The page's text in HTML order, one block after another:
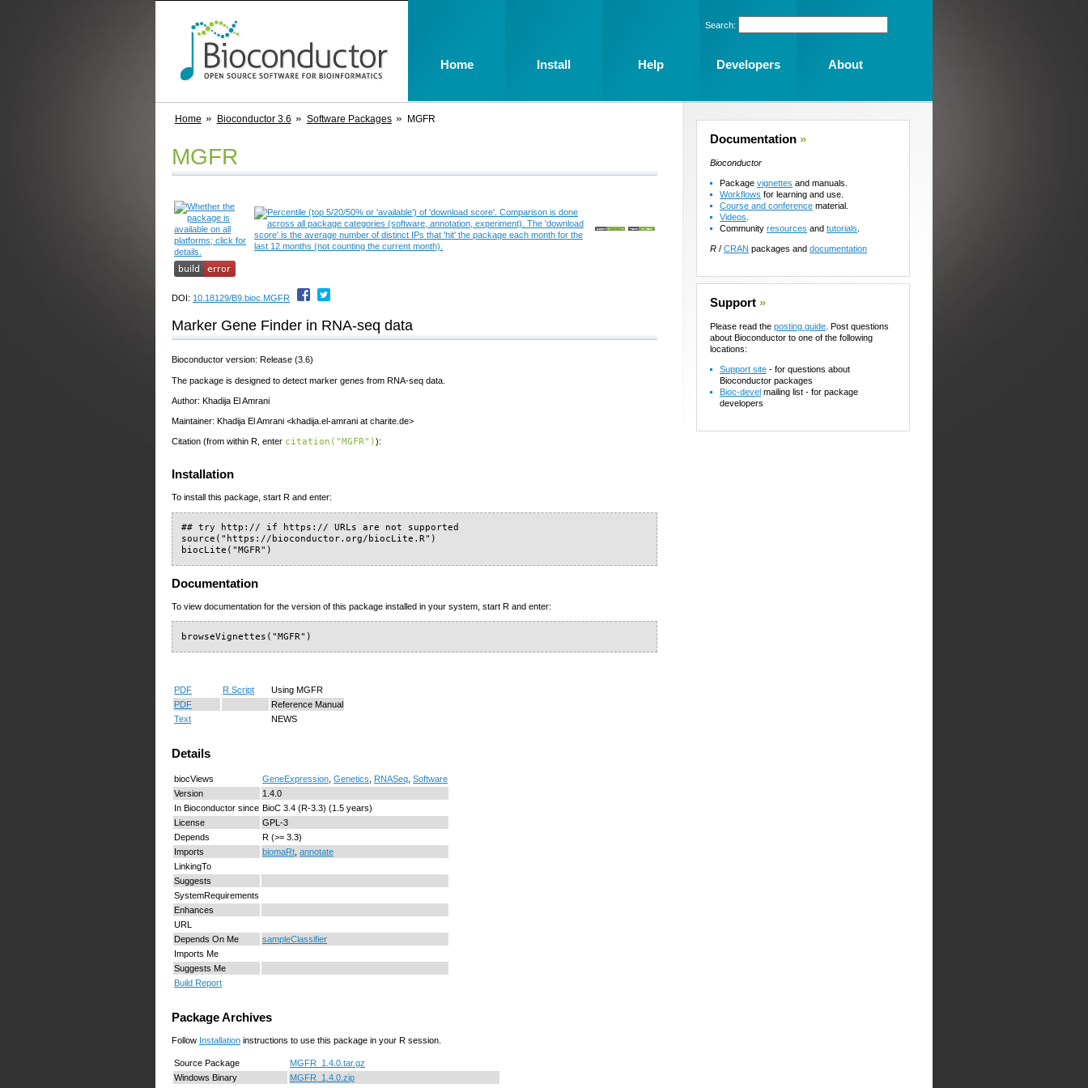
Home Bioconductor 3.6 Software Packages MGFR
MGFR
DOI: 10.18129/B9.bioc.MGFR
Marker Gene Finder in RNA-seq data
Bioconductor version: Release (3.6)
The package is designed to detect marker genes from RNA-seq data.
Author: Khadija El Amrani
Maintainer: Khadija El Amrani <khadija.el-amrani at charite.de>
Citation (from within R, enter citation("MGFR")):
Installation
To install this package, start R and enter:
## try http:// if https:// URLs are not supported
source("https://bioconductor.org/biocLite.R")
biocLite("MGFR")
Documentation
To view documentation for the version of this package installed in your system, start R and enter:
browseVignettes("MGFR")
PDF R Script
Using MGFR
PDF
Reference Manual
Text
NEWS
Details
biocViews GeneExpression Genetics RNASeq Software
Version
1.4.0
In Bioconductor since BioC 3.4 (R-3.3) (1.5 years)
License
GPL-3
Depends
R (>= 3.3)
Imports
biomaRt annotate
LinkingTo
Suggests
SystemRequirements
Enhances
URL
Depends On Me
sampleClassifier
Imports Me
Suggests Me
Build Report
Package Archives
Follow Installation instructions to use this package in your R session.
Source Package
MGFR_1.4.0.tar.gz
Windows Binary
MGFR_1.4.0.zip
Documentation »
Bioconductor
Package vignettes and manuals.
Workflows for learning and use.
Course and conference material.
Videos
Community resources and tutorials
R / CRAN packages and documentation
Support »
Please read the posting guide . Post questions
about Bioconductor to one of the following
locations:
Support site - for questions about
Bioconductor packages
Bioc-devel mailing list - for package
developers
Search:
Home Install Help Developers About